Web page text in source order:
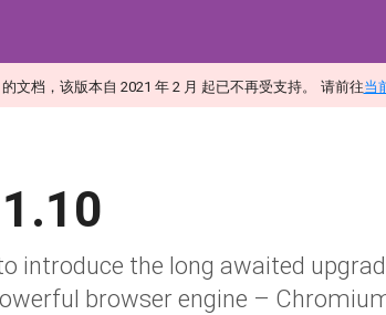
常见问题
文档，该版本自 2021 年 2 月 起已不再受支持。 请前往当
introduce the long awaited
browser engine –